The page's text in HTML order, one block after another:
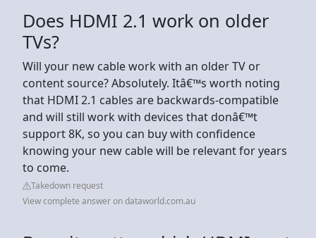
Does HDMI 2.1 work on older
TVs?
Will your new cable work with an older TV or
content source? Absolutely. Itâ€™s worth noting
that HDMI 2.1 cables are backwards-compatible
and will still work with devices that donâ€™t
support 8K, so you can buy with confidence
knowing your new cable will be relevant for years
to come.
Takedown request
View complete answer on dataworld.com.au